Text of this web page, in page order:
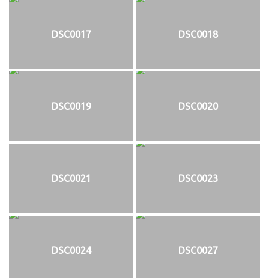
DSC0017 DSC0018
DSC0019 DSC0020
DSC0021 DSC0023
DSC0024 DSC0027